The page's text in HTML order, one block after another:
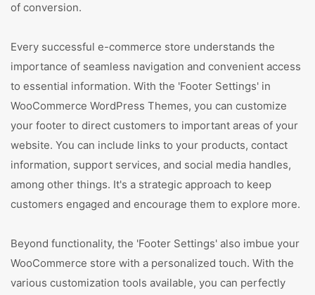
of conversion.
Every successful e-commerce store understands the
importance of seamless navigation and convenient access
to essential information. With the 'Footer Settings' in
WooCommerce WordPress Themes, you can customize
your footer to direct customers to important areas of your
website. You can include links to your products, contact
information, support services, and social media handles,
among other things. It's a strategic approach to keep
customers engaged and encourage them to explore more.
Beyond functionality, the 'Footer Settings' also imbue your
WooCommerce store with a personalized touch. With the
various customization tools available, you can perfectly